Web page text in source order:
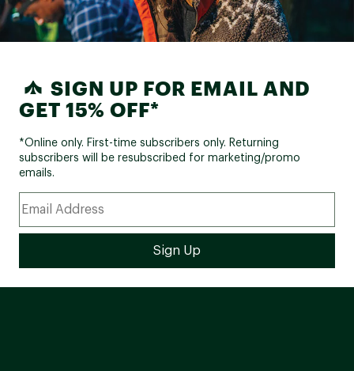
SIGN UP FOR EMAIL AND
GET 15% OFF*
*Online only. First-time subscribers only. Returning
subscribers will be resubscribed for marketing/promo
emails.